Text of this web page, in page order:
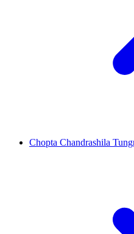
Chopta Chandrashila